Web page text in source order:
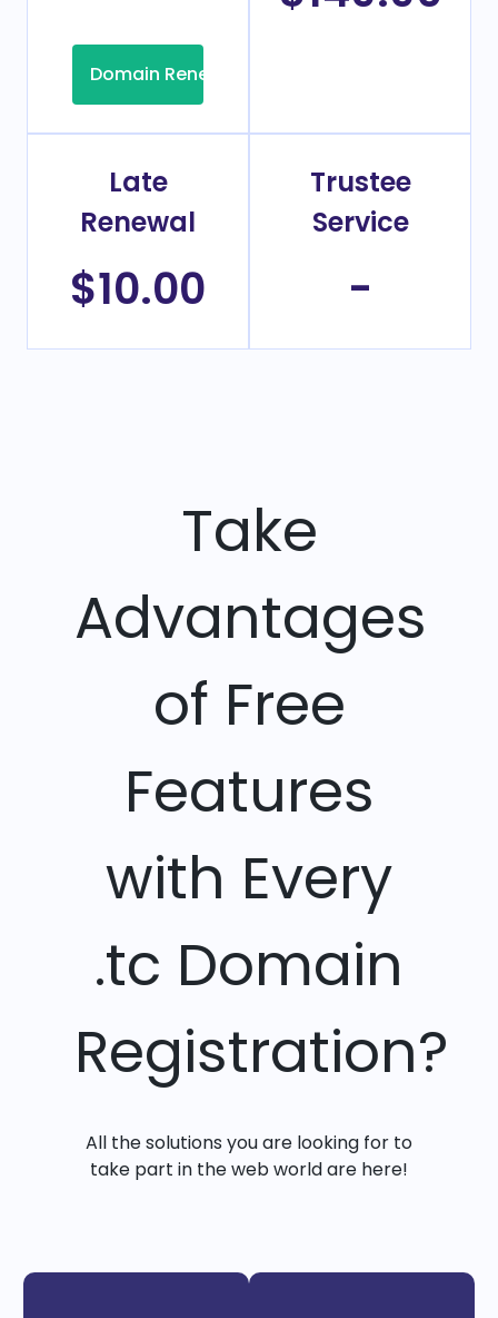
Domain Renew
Late
Renewal
$10.00
Trustee
Service
-
Take
Advantages
of Free
Features
with Every
.tc Domain
Registration?
All the solutions you are looking for to
take part in the web world are here!